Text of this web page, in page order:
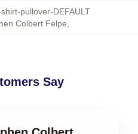
pullover-DEFAULT
Colbert Felpe
Say